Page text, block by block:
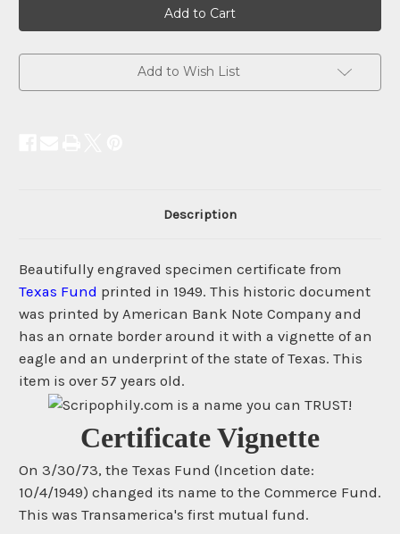
Add to Wish List
Description
Beautifully engraved specimen certificate from
Texas Fund printed in 1949. This historic document
was printed by American Bank Note Company and
has an ornate border around it with a vignette of an
eagle and an underprint of the state of Texas. This
item is over 57 years old.
Certificate Vignette
On 3/30/73, the Texas Fund (Incetion date:
10/4/1949) changed its name to the Commerce Fund.
This was Transamerica's first mutual fund.